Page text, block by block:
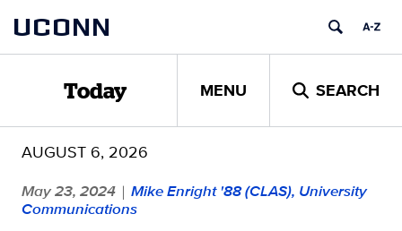
content
UCONN
Today MENU SEARCH
AUGUST 6, 2026
May 23, 2024 | Mike Enright '88 (CLAS), University
Communications